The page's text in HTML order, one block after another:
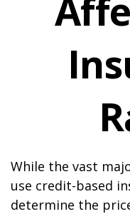
While the vast
use credit-based
determine the